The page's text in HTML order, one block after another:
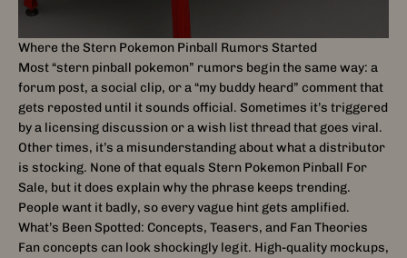
Where the Stern Pokemon Pinball Rumors Started
Most “stern pinball pokemon” rumors begin the same way: a
forum post, a social clip, or a “my buddy heard” comment that
gets reposted until it sounds official. Sometimes it’s triggered
by a licensing discussion or a wish list thread that goes viral.
Other times, it’s a misunderstanding about what a distributor
is stocking. None of that equals Stern Pokemon Pinball For
Sale, but it does explain why the phrase keeps trending.
People want it badly, so every vague hint gets amplified.
What’s Been Spotted: Concepts, Teasers, and Fan Theories
Fan concepts can look shockingly legit. High-quality mockups,